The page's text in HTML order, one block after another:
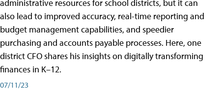
administrative resources for school districts, but it can
also lead to improved accuracy, real-time reporting and
budget management capabilities, and speedier
purchasing and accounts payable processes. Here, one
district CFO shares his insights on digitally transforming
finances in K–12.
07/11/23